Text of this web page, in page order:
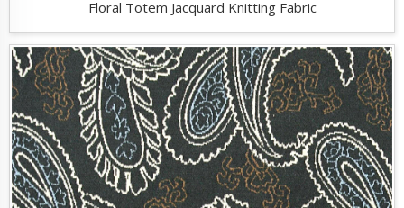
Floral Totem Jacquard Knitting Fabric